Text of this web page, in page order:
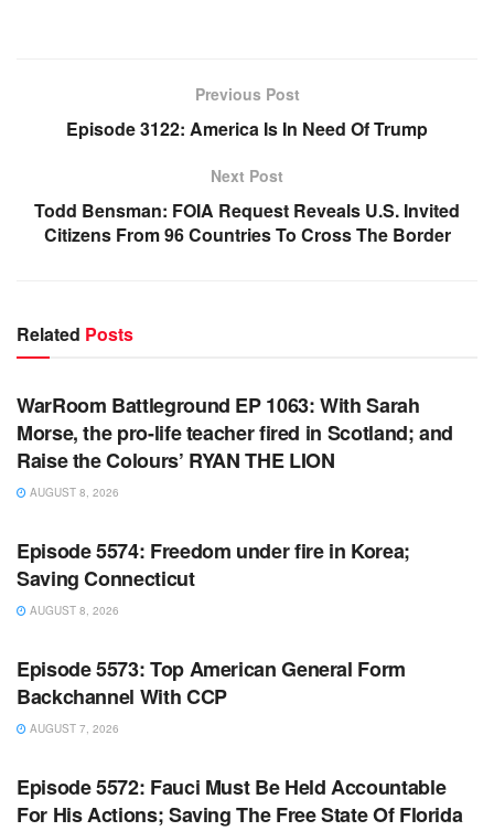
Previous Post
Episode 3122: America Is In Need Of Trump
Next Post
Todd Bensman: FOIA Request Reveals U.S. Invited
Citizens From 96 Countries To Cross The Border
Related Posts
WARROOM
WarRoom Battleground EP 1063: With Sarah
Morse, the pro-life teacher fired in Scotland; and
Raise the Colours’ RYAN THE LION
AUGUST 8, 2026
WARROOM FULL EPISODES | STEPHEN K. BANNON’S
Episode 5574: Freedom under fire in Korea;
Saving Connecticut
AUGUST 8, 2026
WARROOM FULL EPISODES | STEPHEN K. BANNON’S
Episode 5573: Top American General Form
Backchannel With CCP
AUGUST 7, 2026
WARROOM FULL EPISODES | STEPHEN K. BANNON’S
Episode 5572: Fauci Must Be Held Accountable
For His Actions; Saving The Free State Of Florida